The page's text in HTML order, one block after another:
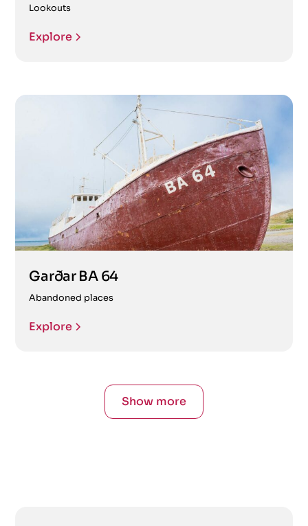
Lookouts
Explore
Garðar BA 64
Abandoned places
Explore
Show more